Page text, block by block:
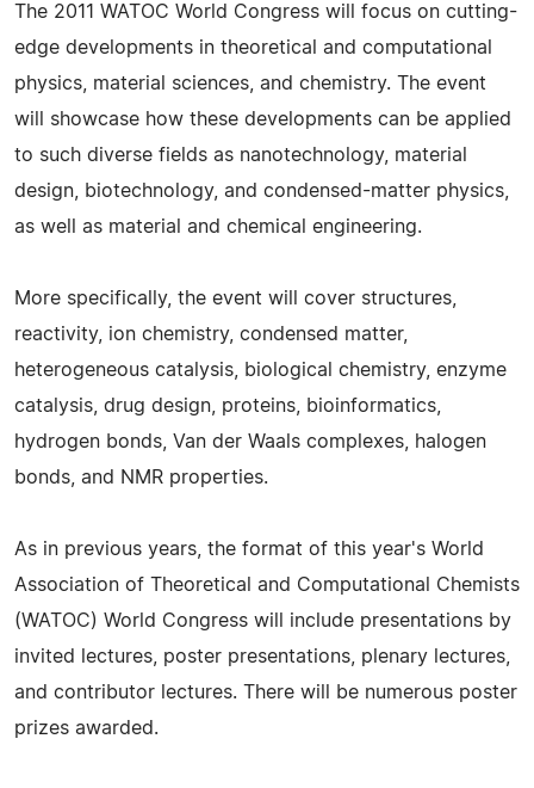
The 2011 WATOC World Congress will focus on cutting-
edge developments in theoretical and computational
physics, material sciences, and chemistry. The event
will showcase how these developments can be applied
to such diverse fields as nanotechnology, material
design, biotechnology, and condensed-matter physics,
as well as material and chemical engineering.
More specifically, the event will cover structures,
reactivity, ion chemistry, condensed matter,
heterogeneous catalysis, biological chemistry, enzyme
catalysis, drug design, proteins, bioinformatics,
hydrogen bonds, Van der Waals complexes, halogen
bonds, and NMR properties.
As in previous years, the format of this year's World
Association of Theoretical and Computational Chemists
(WATOC) World Congress will include presentations by
invited lectures, poster presentations, plenary lectures,
and contributor lectures. There will be numerous poster
prizes awarded.